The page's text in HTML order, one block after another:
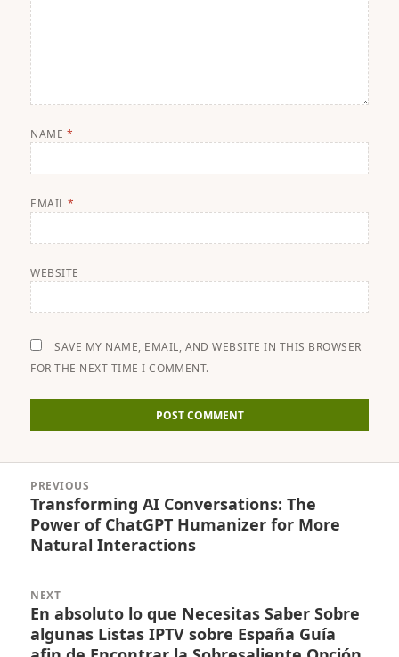
NAME *
EMAIL*
WEBSITE
SAVE MY NAME, EMAIL, AND WEBSITE IN THIS BROWSER
FOR THE NEXT TIME I COMMENT.
navigation
PREVIOUS
Previous
post:
Transforming AI Conversations: The
Power of ChatGPT Humanizer for More
Natural Interactions
NEXT
Next
post:
En absoluto lo que Necesitas Saber Sobre
algunas Listas IPTV sobre España Guía